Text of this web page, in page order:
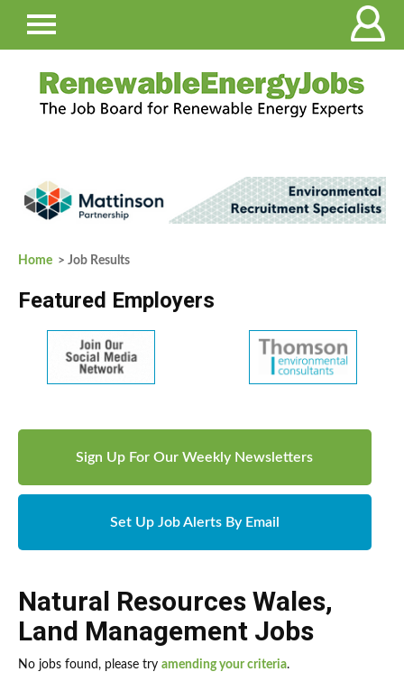
Home > Job Results
Featured Employers
Sign Up For Our Weekly Newsletters
Set Up Job Alerts By Email
Natural Resources Wales,
Land Management Jobs
No jobs found, please try amending your criteria.